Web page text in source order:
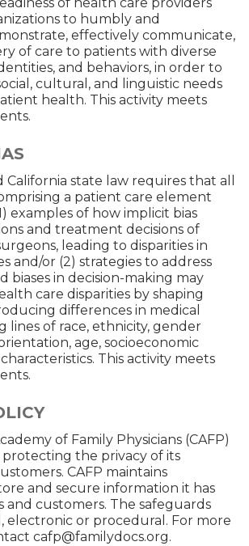
to humbly and
effectively communicate,
of care to patients with diverse
and behaviors, in order to
cultural, and linguistic needs
health. This activity meets
California state law requires that all
a patient care element
examples of how implicit bias
and treatment decisions of
leading to disparities in
and/or (2) strategies to address
biases in decision-making may
care disparities by shaping
differences in medical
lines of race, ethnicity, gender
age, socioeconomic
This activity meets
of Family Physicians (CAFP)
the privacy of its
CAFP maintains
and secure information it has
customers. The safeguards
electronic or procedural. For more
cafp@familydocs.org.